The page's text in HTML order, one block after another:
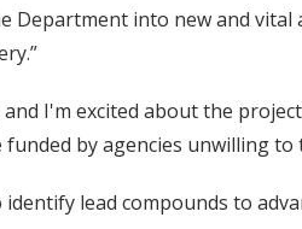
Department into new and
I'm excited about the
by agencies unwilling to
identify lead compounds to